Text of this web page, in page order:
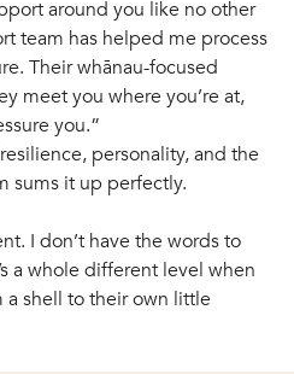
around you like no other
team has helped me process
Their whānau-focused
meet you where you’re at,
you.”
personality, and the
sums it up perfectly.
I don’t have the words to
a whole different level when
shell to their own little